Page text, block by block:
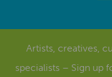
Artists, creatives,
specialists – Sign up